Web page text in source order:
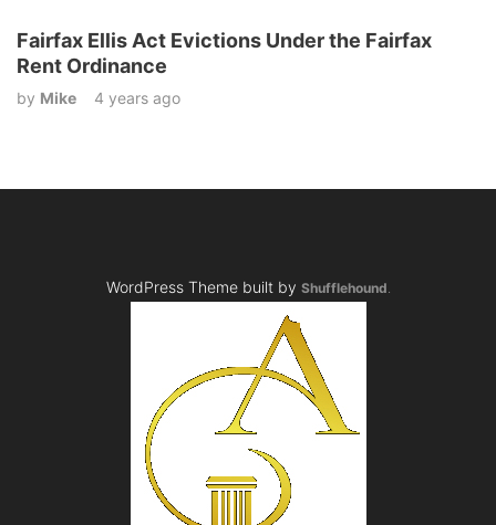
Fairfax Ellis Act Evictions Under the Fairfax
Rent Ordinance
by Mike 4 years ago
WordPress Theme built by Shufflehound